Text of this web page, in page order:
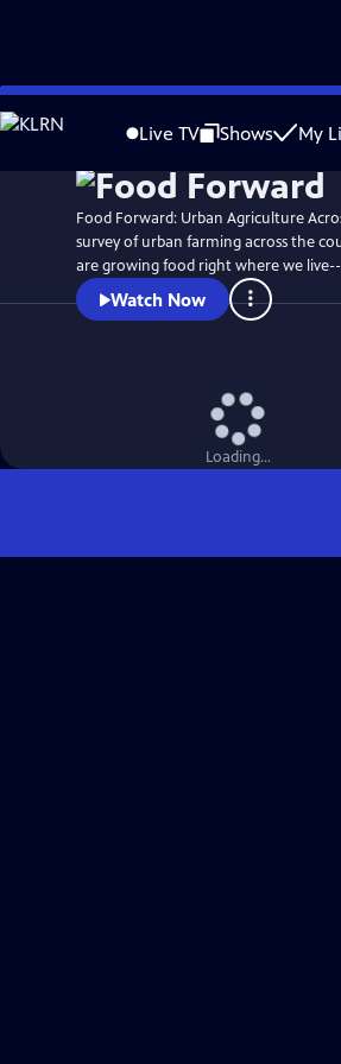
Skip
to
Live TV Shows My
Food Forward: Urban Agriculture
survey of urban farming across the
are growing food right where we
Watch Now
Loading...